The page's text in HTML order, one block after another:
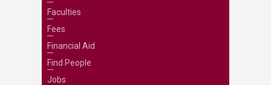
Faculties
Fees
Financial Aid
Find People
Jobs